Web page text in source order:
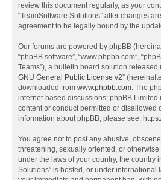
review this document regularly, as your
“TeamSoftware Solutions” after changes
agreement to be legally bound by the
Our forums are powered by phpBB
“phpBB software”, “www.phpbb.com”,
Teams”), a bulletin board solution released
GNU General Public License v2”
downloaded from www.phpbb.com. The
internet-based discussions; phpBB Limited
content or conduct permitted or disallowed
information about phpBB, please see:
You agree not to post any abusive,
threatening, sexually oriented, or
under the laws of your country, the country
Solutions” is hosted, or under international